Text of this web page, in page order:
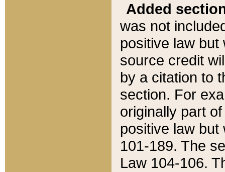
Added
was not
positive law
source credit
by a citation to
section. For
originally part
positive law but
101-189. The
Law 104-106.